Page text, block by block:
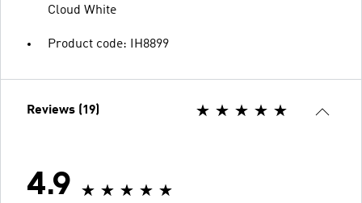
Cloud White
Product code: IH8899
Reviews (19)
4.9